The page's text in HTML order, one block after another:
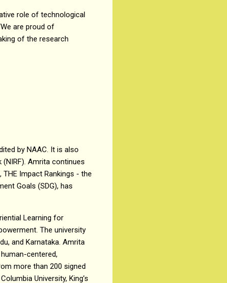
role of technological
are proud of
of the research
by NAAC. It is also
(NIRF). Amrita continues
Impact Rankings - the
Goals (SDG), has
Learning for
The university
and Karnataka. Amrita
centered,
more than 200 signed
University, King’s